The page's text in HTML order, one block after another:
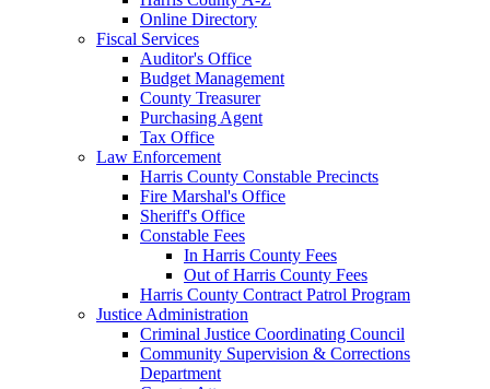
Online Directory
Fiscal Services
Auditor's Office
Budget Management
County Treasurer
Purchasing Agent
Tax Office
Law Enforcement
Harris County Constable Precincts
Fire Marshal's Office
Sheriff's Office
Constable Fees
In Harris County Fees
Out of Harris County Fees
Harris County Contract Patrol Program
Justice Administration
Criminal Justice Coordinating Council
Community Supervision & Corrections
Department